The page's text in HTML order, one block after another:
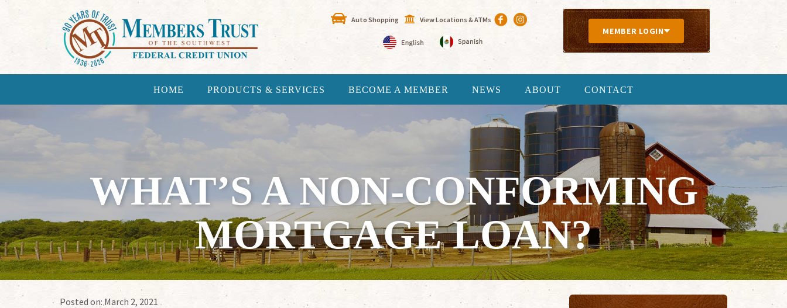
Auto Shopping View Locations & ATMs
MEMBER LOGIN
HOME PRODUCTS & SERVICES BECOME A MEMBER NEWS ABOUT CONTACT
WHAT’S A NON-CONFORMING
MORTGAGE LOAN?
Posted on:March 2, 2021